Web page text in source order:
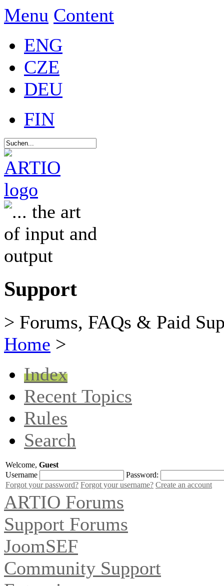
Menu Content
ENG
CZE
DEU
FIN
Support
> Forums, FAQs & Paid
Home >
Index
Recent Topics
Rules
Search
Welcome, Guest
Username
Password:
Forgot your password? Forgot your username? Create an account
ARTIO Forums
Support Forums
JoomSEF
Community Support